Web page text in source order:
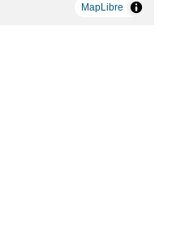
MapLibre